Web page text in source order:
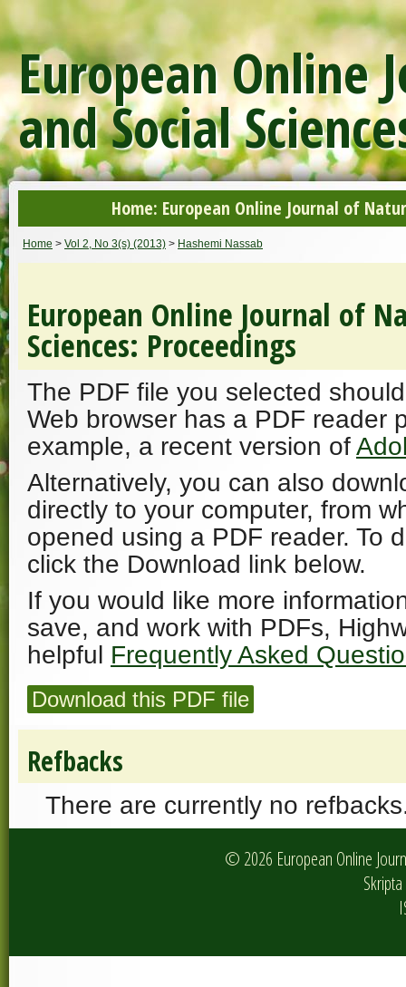
European Online
and Social
Home: European Online Journal of
Home > Vol 2, No 3(s) (2013) > Hashemi Nassab
European Online Journal of
Sciences: Proceedings
The PDF file you selected
Web browser has a PDF reader
example, a recent version of
Alternatively, you can also
directly to your computer, from
opened using a PDF reader. To
click the Download link below.
If you would like more
save, and work with PDFs,
helpful Frequently Asked
Download this PDF file
Refbacks
There are currently no
© 2026 European Online